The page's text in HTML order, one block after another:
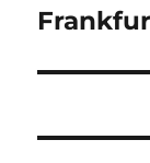
Next